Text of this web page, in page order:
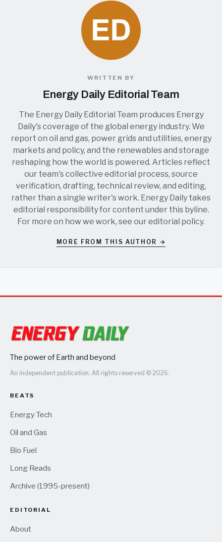
WRITTEN BY
Energy Daily Editorial Team
The Energy Daily Editorial Team produces Energy
Daily's coverage of the global energy industry. We
report on oil and gas, power grids and utilities, energy
markets and policy, and the renewables and storage
reshaping how the world is powered. Articles reflect
our team's collective editorial process, source
verification, drafting, technical review, and editing,
rather than a single writer's work. Energy Daily takes
editorial responsibility for content under this byline.
For more on how we work, see oureditorial policy.
MORE FROM THIS AUTHOR →
The power of Earth and beyond
An independent publication. All rights reserved © 2026.
BEATS
Energy Tech
Oil and Gas
Bio Fuel
Long Reads
Archive (1995-present)
EDITORIAL
About